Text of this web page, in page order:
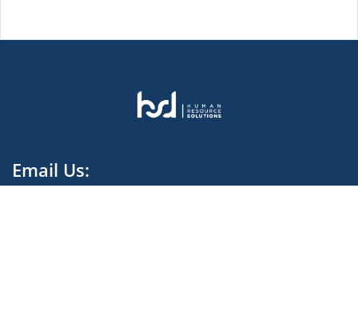
Email Us:
contact.harvestdata@hsd-melt.com